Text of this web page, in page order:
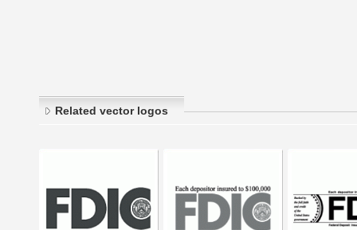
Related vector logos